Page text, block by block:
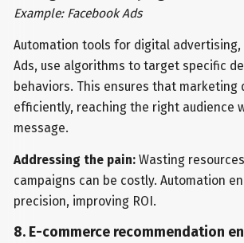
Example: Facebook Ads
Automation tools for digital advertising,
Ads, use algorithms to target specific
behaviors. This ensures that marketing
efficiently, reaching the right audience
message.
Addressing the pain: Wasting
campaigns can be costly. Automation
precision, improving ROI.
8. E-commerce recommendation